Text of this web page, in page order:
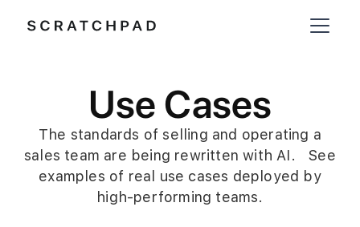
Use Cases
The standards of selling and operating a
sales team are being rewritten with AI. See
examples of real use cases deployed by
high-performing teams.